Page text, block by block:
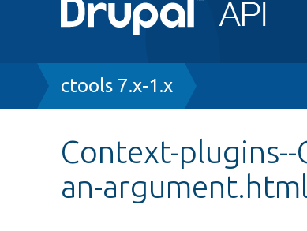
Breadcrumb
ctools 7.x-1.x
Context-
an-argument.html